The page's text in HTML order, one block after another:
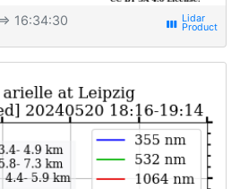
⇒ 16:34:30 view_week